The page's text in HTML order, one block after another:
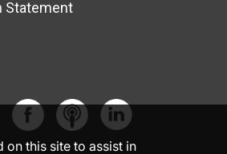
Statement
on this site to assist in